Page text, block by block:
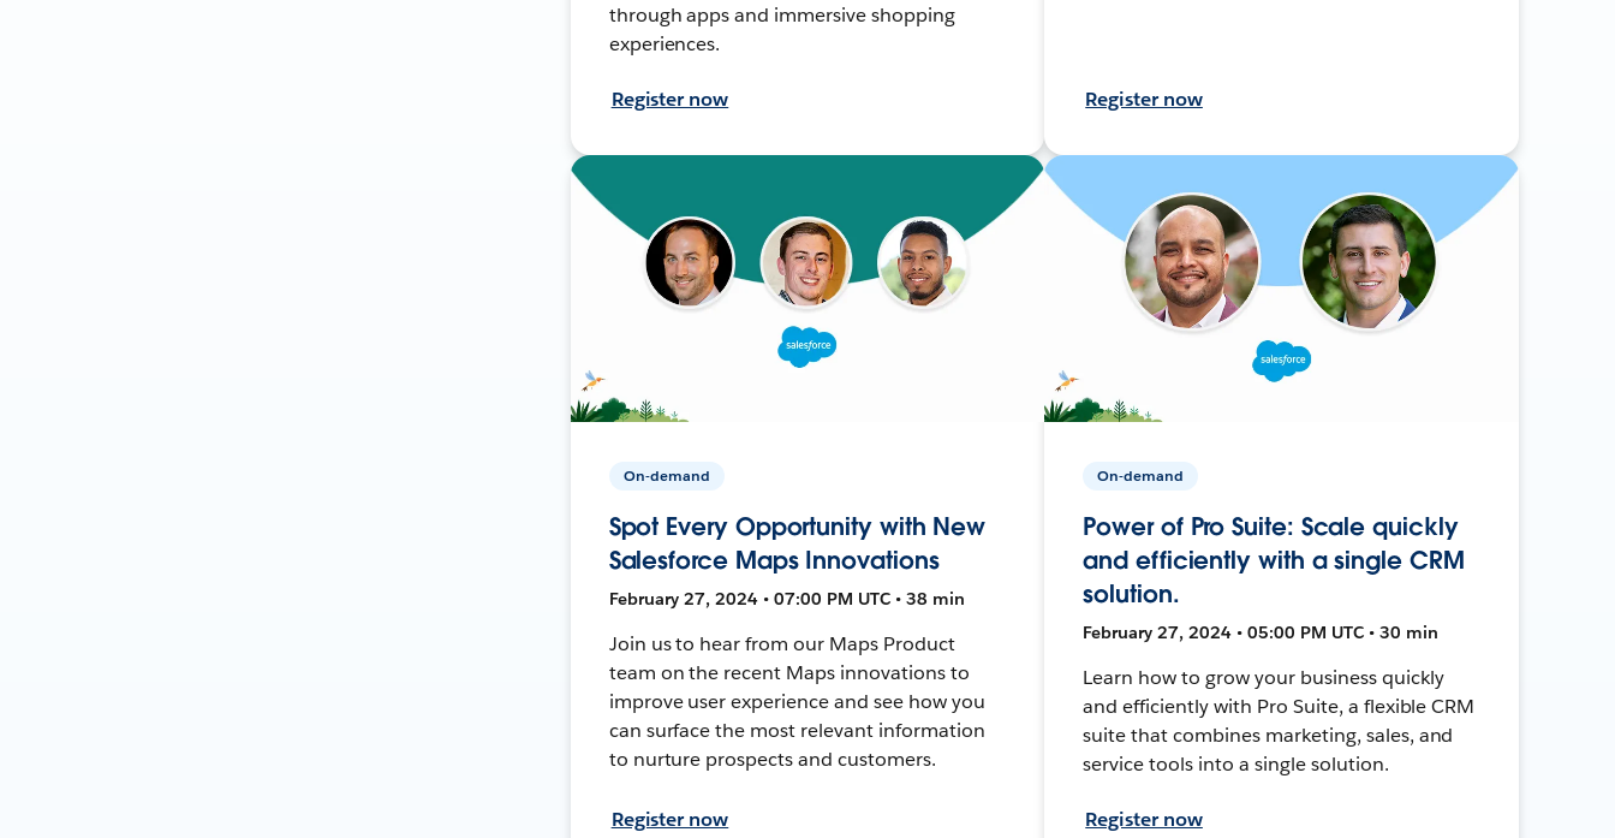
through apps and immersive shopping
experiences.
Register now Register now
On-demand
Spot Every Opportunity with New
Salesforce Maps Innovations
February 27, 2024 • 07:00 PM UTC • 38 min
Join us to hear from our Maps Product
team on the recent Maps innovations to
improve user experience and see how you
can surface the most relevant information
to nurture prospects and customers.
Register now
On-demand
Power of Pro Suite: Scale quickly
and efficiently with a single CRM
solution.
February 27, 2024 • 05:00 PM UTC • 30 min
Learn how to grow your business quickly
and efficiently with Pro Suite, a flexible CRM
suite that combines marketing, sales, and
service tools into a single solution.
Register now